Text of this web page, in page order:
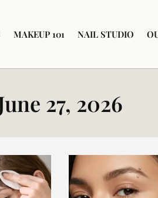
MAKEUP 101 NAIL STUDIO
27, 2026